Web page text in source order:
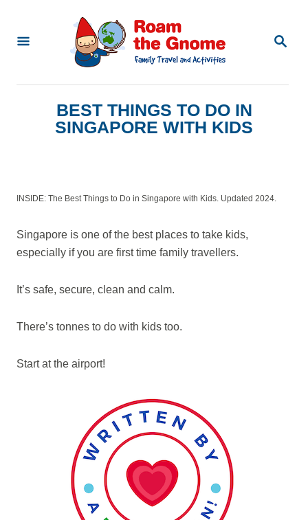
S
BEST THINGS TO DO IN
SINGAPORE WITH KIDS
INSIDE: The Best Things to Do in Singapore with Kids. Updated 2024.
Singapore is one of the best places to take kids,
especially if you are first time family travellers.
It’s safe, secure, clean and calm.
There’s tonnes to do with kids too.
Start at the airport!